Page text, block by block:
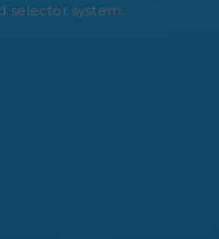
selector system.